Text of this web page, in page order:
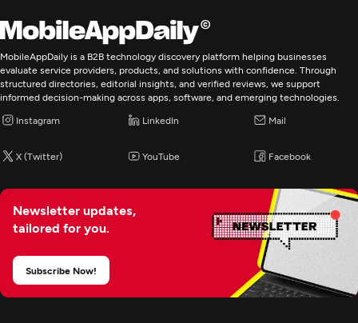
MobileAppDaily is a B2B technology discovery platform helping businesses
evaluate service providers, products, and solutions with confidence. Through
structured directories, editorial insights, and verified reviews, we support
informed decision-making across apps, software, and emerging technologies.
Instagram LinkedIn Mail
X (Twitter) YouTube Facebook
Newsletter updates,
tailored for you.
Subscribe Now!